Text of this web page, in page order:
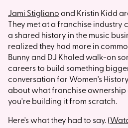
Jami Stiglianoand Kristin Kidd
They met at a franchise industry
a shared history in the music
realized they had more in
Bunny and DJ Khaled walk-on
careers to build something
conversation for Women's
about what franchise
you're building it from scratch.
Here's what they had to say. (